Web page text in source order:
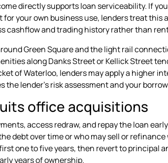
directly supports loan serviceability. If
your own business use, lenders treat this
cashflow and trading history rather than
Green Square and the light rail
along Danks Street or Kellick Street
of Waterloo, lenders may apply a higher
lender's risk assessment and your
office acquisitions
access redraw, and repay the loan
debt over time or who may sell or
one to five years, then revert to principal
years of ownership.